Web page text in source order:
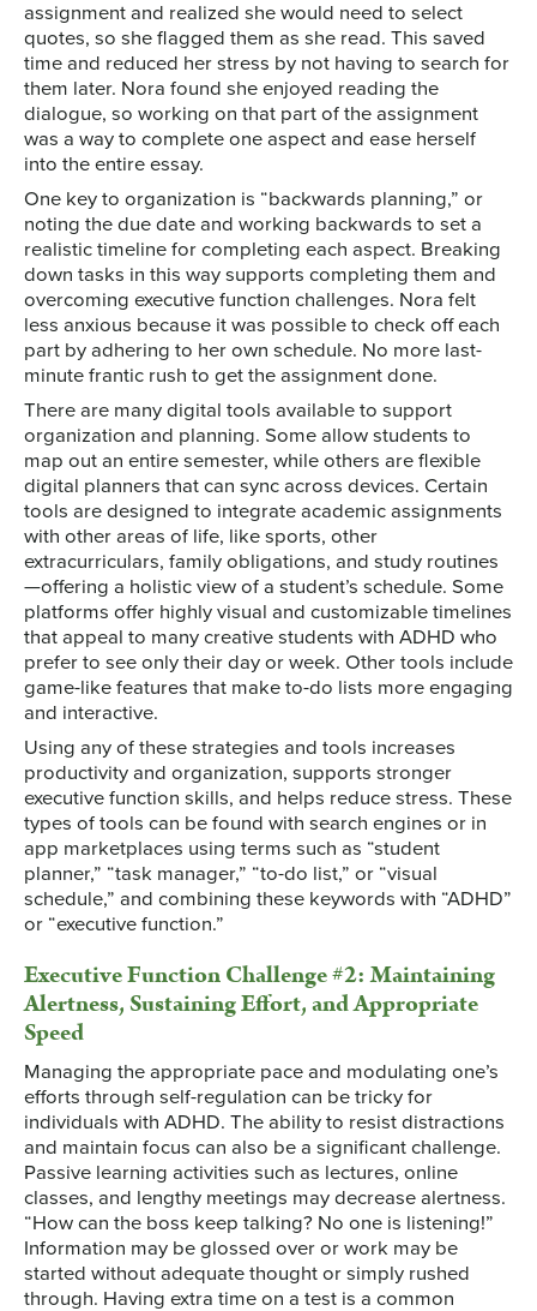
assignment and realized she would need to select
quotes, so she flagged them as she read. This saved
time and reduced her stress by not having to search for
them later. Nora found she enjoyed reading the
dialogue, so working on that part of the assignment
was a way to complete one aspect and ease herself
into the entire essay.
One key to organization is “backwards planning,” or
noting the due date and working backwards to set a
realistic timeline for completing each aspect. Breaking
down tasks in this way supports completing them and
overcoming executive function challenges. Nora felt
less anxious because it was possible to check off each
part by adhering to her own schedule. No more last-
minute frantic rush to get the assignment done.
There are many digital tools available to support
organization and planning. Some allow students to
map out an entire semester, while others are flexible
digital planners that can sync across devices. Certain
tools are designed to integrate academic assignments
with other areas of life, like sports, other
extracurriculars, family obligations, and study routines
—offering a holistic view of a student’s schedule. Some
platforms offer highly visual and customizable timelines
that appeal to many creative students with ADHD who
prefer to see only their day or week. Other tools include
game-like features that make to-do lists more engaging
and interactive.
Using any of these strategies and tools increases
productivity and organization, supports stronger
executive function skills, and helps reduce stress. These
types of tools can be found with search engines or in
app marketplaces using terms such as “student
planner,” “task manager,” “to-do list,” or “visual
schedule,” and combining these keywords with “ADHD”
or “executive function.”
Executive Function Challenge #2: Maintaining
Alertness, Sustaining Effort, and Appropriate
Speed
Managing the appropriate pace and modulating one’s
efforts through self-regulation can be tricky for
individuals with ADHD. The ability to resist distractions
and maintain focus can also be a significant challenge.
Passive learning activities such as lectures, online
classes, and lengthy meetings may decrease alertness.
“How can the boss keep talking? No one is listening!”
Information may be glossed over or work may be
started without adequate thought or simply rushed
through. Having extra time on a test is a common